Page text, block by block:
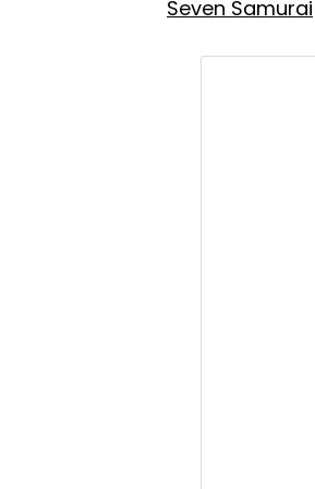
Seven Samurai